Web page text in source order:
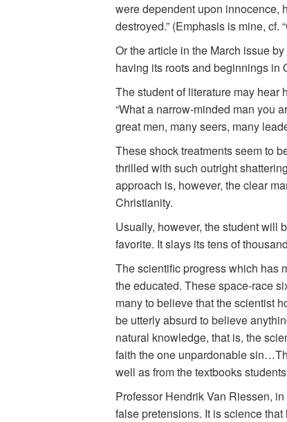
were dependent upon innocence,
destroyed.” (Emphasis is mine, cf.
Or the article in the March issue
having its roots and beginnings in
The student of literature may hear
“What a narrow-minded man you
great men, many seers, many
These shock treatments seem to
thrilled with such outright
approach is, however, the clear
Christianity.
Usually, however, the student will
favorite. It slays its tens of
The scientific progress which has
the educated. These space-race
many to believe that the scientist
be utterly absurd to believe
natural knowledge, that is, the
faith the one unpardonable
well as from the textbooks
Professor Hendrik Van Riessen,
false pretensions. It is science